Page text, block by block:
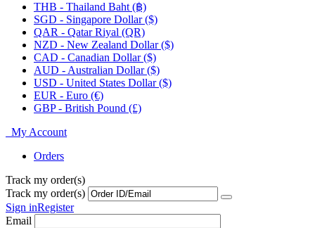
THB - Thailand Baht (฿)
SGD - Singapore Dollar ($)
QAR - Qatar Riyal (QR)
NZD - New Zealand Dollar ($)
CAD - Canadian Dollar ($)
AUD - Australian Dollar ($)
USD - United States Dollar ($)
EUR - Euro (€)
GBP - British Pound (£)
My Account
Orders
Track my order(s)
Track my order(s)
Sign inRegister
Email